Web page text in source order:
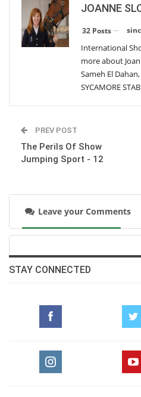
The Perils Of
Wednesday,
The Perils Of
Monday, October 26,
Thursday, August 13,
Wednesday, June 24,
The Perils Of
The Perils Of
The Perils Of
JOANNE
32 Posts
International
more about
Sameh El
SYCAMORE
PREV POST
The Perils Of Show
Jumping Sport - 12
Leave your Comments
STAY CONNECTED